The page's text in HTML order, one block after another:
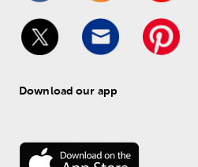
Download our app